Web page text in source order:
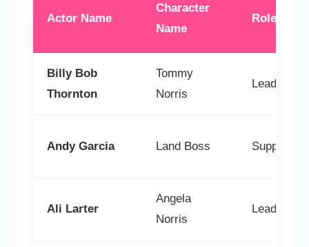
Actor Name
Character
Name
Role Type
Billy Bob
Thornton
Tommy
Norris
Lead
Andy Garcia Land Boss Supporting
Ali Larter
Angela
Norris
Lead